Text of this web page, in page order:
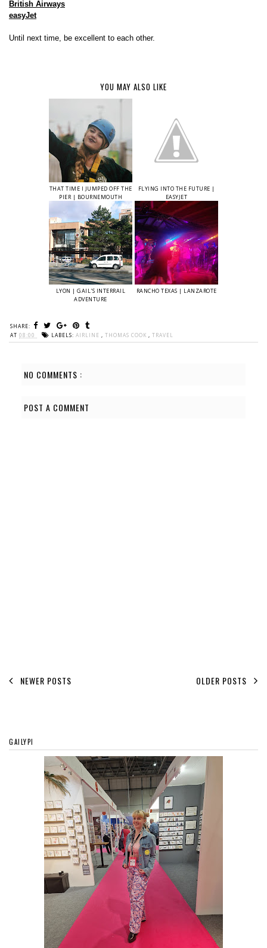
British Airways
easyJet
Until next time, be excellent to each other.
YOU MAY ALSO LIKE
THAT TIME I JUMPED OFF THE
PIER | BOURNEMOUTH
FLYING INTO THE FUTURE |
EASYJET
LYON | GAIL'S INTERRAIL
ADVENTURE
RANCHO TEXAS | LANZAROTE
SHARE:
AT 08:00 LABELS:AIRLINE ,THOMAS COOK ,TRAVEL
NO COMMENTS :
POST A COMMENT
NEWER POSTS OLDER POSTS
GAILYPI